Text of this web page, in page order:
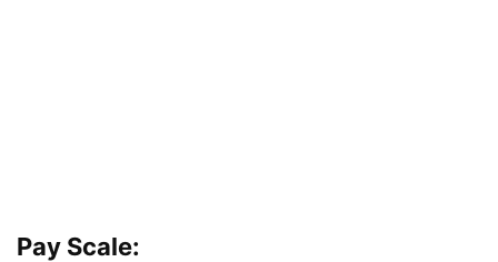
Pay Scale: